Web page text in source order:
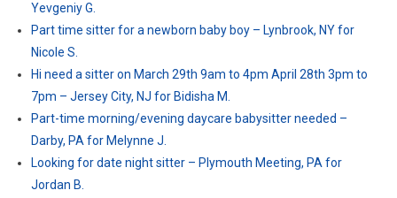
Yevgeniy G.
Part time sitter for a newborn baby boy – Lynbrook, NY for
Nicole S.
Hi need a sitter on March 29th 9am to 4pm April 28th 3pm to
7pm – Jersey City, NJ for Bidisha M.
Part-time morning/evening daycare babysitter needed –
Darby, PA for Melynne J.
Looking for date night sitter – Plymouth Meeting, PA for
Jordan B.